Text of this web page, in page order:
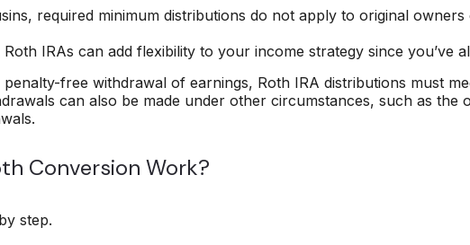
required minimum distributions do not apply to original
IRAs can add flexibility to your income strategy since you’ve
free withdrawal of earnings, Roth IRA distributions must
can also be made under other circumstances, such as the
Conversion Work?
step.